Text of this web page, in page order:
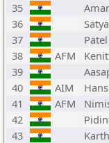
35
36
37
38
AFM
39
40
AIM
41
AFM
42
43